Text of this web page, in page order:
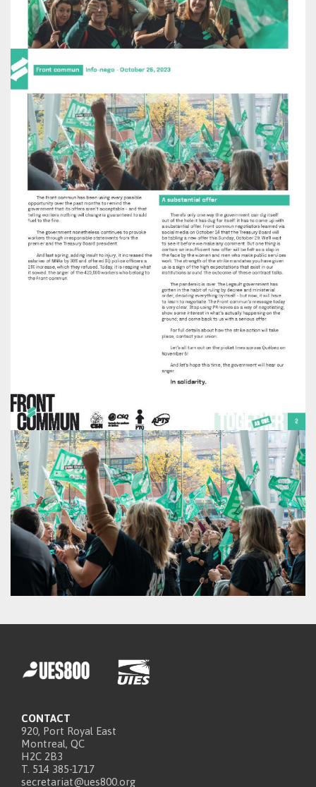
CONTACT
920, Port Royal East
Montreal, QC
H2C 2B3
T. 514 385-1717
secretariat@ues800.org